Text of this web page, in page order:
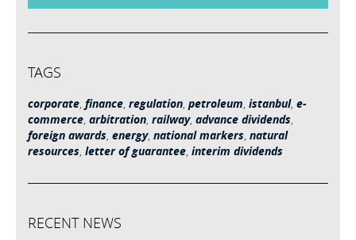
TAGS
corporate, finance, regulation, petroleum, istanbul, e-
commerce, arbitration, railway, advance dividends,
foreign awards, energy, national markers, natural
resources, letter of guarantee, interim dividends
RECENT NEWS